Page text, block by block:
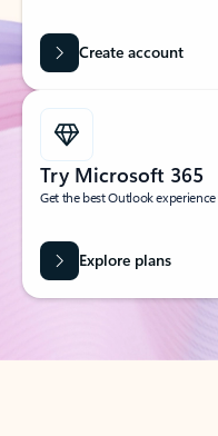
Create account
Try Microsoft 365
Get the best Outlook
Explore plans